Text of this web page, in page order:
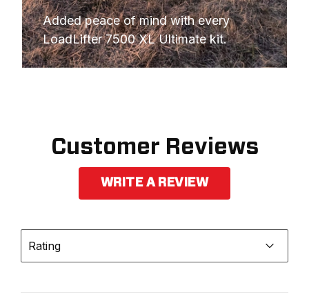
Added peace of mind with every
LoadLifter 7500 XL Ultimate kit.
Customer Reviews
WRITE A REVIEW
Rating